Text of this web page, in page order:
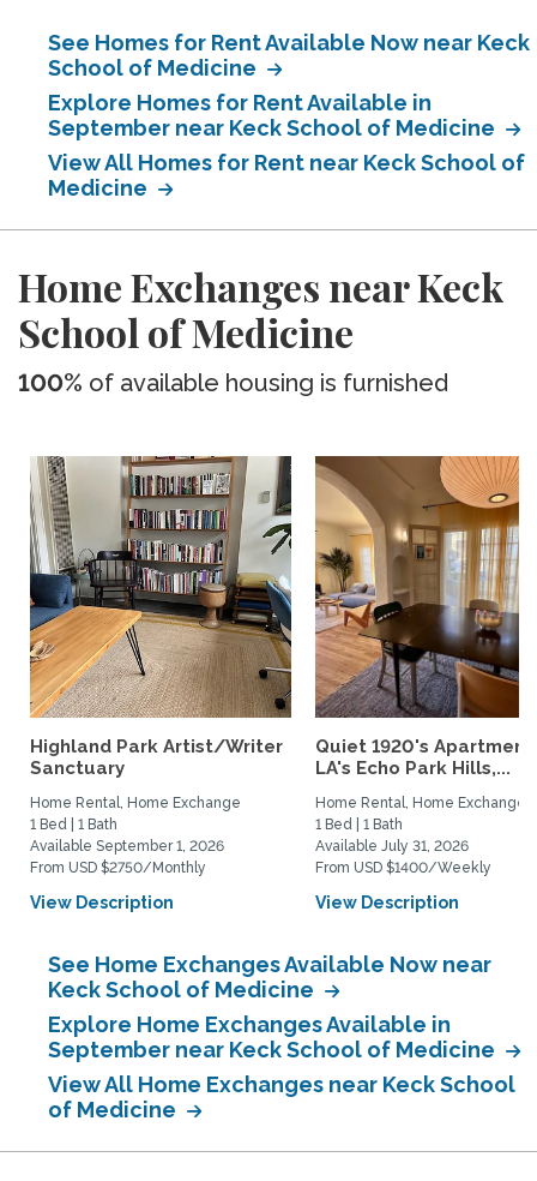
See Homes for Rent Available Now near Keck
School of Medicine
Explore Homes for Rent Available in
September near Keck School of Medicine
View All Homes for Rent near Keck School of
Medicine
Home Exchanges near Keck
School of Medicine
100% of available housing is furnished
Highland Park Artist/Writer
Sanctuary
Home Rental, Home Exchange
1 Bed | 1 Bath
Available September 1, 2026
From USD $2750/Monthly
View Description
Quiet 1920's Apartment
LA's Echo Park Hills,...
Home Rental, Home Exchange
1 Bed | 1 Bath
Available July 31, 2026
From USD $1400/Weekly
View Description
See Home Exchanges Available Now near
Keck School of Medicine
Explore Home Exchanges Available in
September near Keck School of Medicine
View All Home Exchanges near Keck School
of Medicine